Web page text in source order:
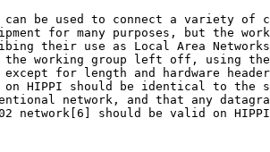
can be used to connect a variety of
for many purposes, but the
their use as Local Area
the working group left off, using
except for length and hardware
on HIPPI should be identical to the
network, and that any
network[6] should be valid on